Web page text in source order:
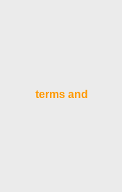
terms and